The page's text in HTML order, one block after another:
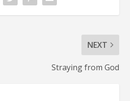
NEXT
Straying from God